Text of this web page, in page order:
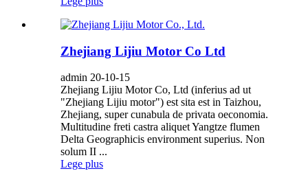
Zhejiang Lijiu Motor Co Ltd
admin 20-10-15
Zhejiang Lijiu Motor Co, Ltd (inferius ad ut
"Zhejiang Lijiu motor") est sita est in Taizhou,
Zhejiang, super cunabula de privata oeconomia.
Multitudine freti castra aliquet Yangtze flumen
Delta Geographicis environment superius. Non
solum II ...
Lege plus